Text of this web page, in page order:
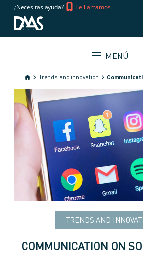
¿Necesitas ayuda? Te llamamos
MENÚ
Trends and innovation
TRENDS AND
COMMUNICATION ON